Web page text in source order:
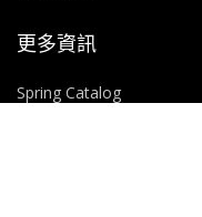
更多資訊
Spring Catalog